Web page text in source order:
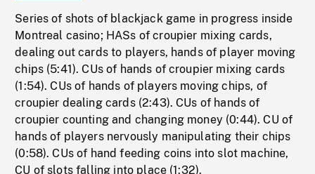
Series of shots of blackjack game in progress inside
Montreal casino; HASs of croupier mixing cards,
dealing out cards to players, hands of player moving
chips (5:41). CUs of hands of croupier mixing cards
(1:54). CUs of hands of players moving chips, of
croupier dealing cards (2:43). CUs of hands of
croupier counting and changing money (0:44). CU of
hands of players nervously manipulating their chips
(0:58). CUs of hand feeding coins into slot machine,
CU of slots falling into place (1:32).